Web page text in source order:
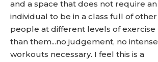
and a space that does not require an
individual to be in a class full of other
people at different levels of exercise
than them...no judgement, no intense
workouts necessary. I feel this is a